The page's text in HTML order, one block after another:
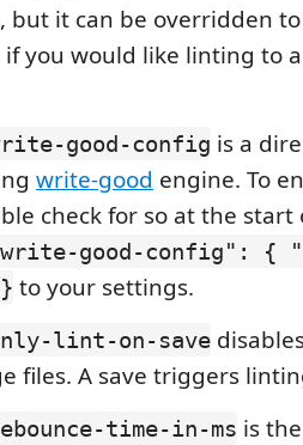
, but it can be overridden
if you would like linting to
good-config is a
write-good engine. To
check for so at the start
good-config": {
to your settings.
lint-on-save
files. A save triggers
time-in-ms is